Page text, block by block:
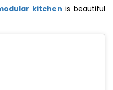
kitchen is beautiful